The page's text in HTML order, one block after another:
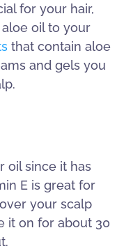
for your hair,
aloe oil to your
that contain aloe
and gels you
oil since it has
E is great for
your scalp
it on for about 30